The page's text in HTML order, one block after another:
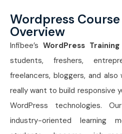
Wordpress
Overview
Infibee’s WordPress
students, freshers,
freelancers, bloggers, and also
really want to build responsive
WordPress technologies.
industry-oriented learning